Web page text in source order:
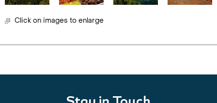
Click on images to enlarge